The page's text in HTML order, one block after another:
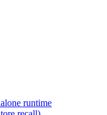
runtime